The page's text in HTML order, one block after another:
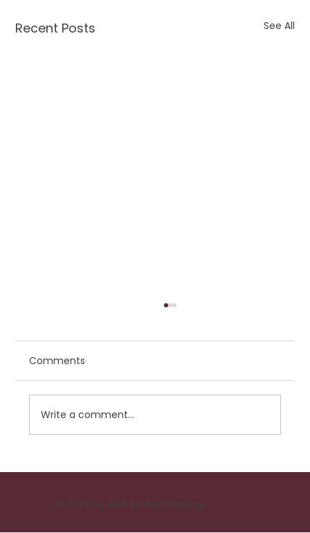
Recent Posts See All
Choosing the Best Veterinary Hospital
Comments
Write a comment...
© 2025 by Well Rested Massage